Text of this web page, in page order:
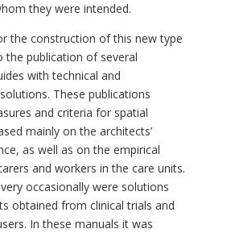
they were intended.
the construction of this new type
the publication of several
with technical and
These publications
and criteria for spatial
mainly on the architects’
as well as on the empirical
and workers in the care units.
occasionally were solutions
obtained from clinical trials and
In these manuals it was